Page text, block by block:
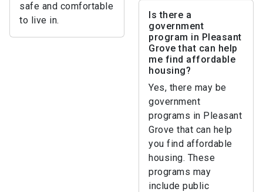
safe and comfortable
to live in.
Is there a
government
program in Pleasant
Grove that can help
me find affordable
housing?
Yes, there may be
government
programs in Pleasant
Grove that can help
you find affordable
housing. These
programs may
include public